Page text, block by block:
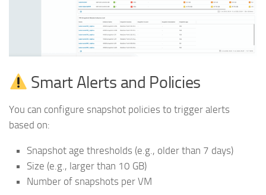
Smart Alerts and Policies
You can configure snapshot policies to trigger alerts
based on:
Snapshot age thresholds (e.g., older than 7 days)
Size (e.g., larger than 10 GB)
Number of snapshots per VM